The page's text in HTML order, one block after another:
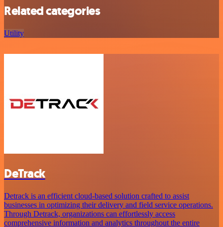
Related categories
Utility
DeTrack
Detrack is an efficient cloud-based solution crafted to assist
businesses in optimizing their delivery and field service operations.
Through Detrack, organizations can effortlessly access
comprehensive information and analytics throughout the entire